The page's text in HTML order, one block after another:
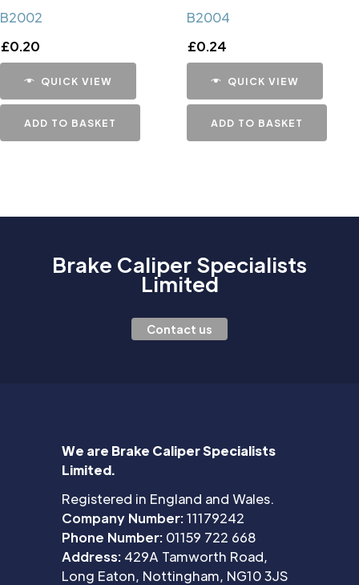
B2002
£0.20
QUICK VIEW
ADD TO BASKET
B2004
£0.24
QUICK VIEW
ADD TO BASKET
Brake Caliper Specialists
Limited
Contact us
We are Brake Caliper Specialists
Limited.
Registered in England and Wales.
Company Number:11179242
Phone Number: 01159 722 668
Address: 429A Tamworth Road,
Long Eaton, Nottingham, NG10 3JS